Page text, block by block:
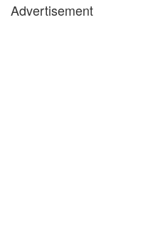
Advertisement